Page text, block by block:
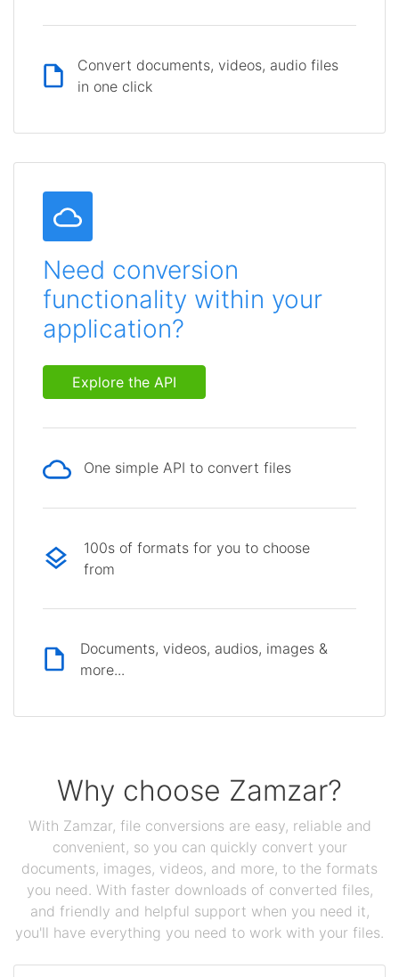
Convert documents, videos, audio files
in one click
Need conversion
functionality within your
application?
Explore the API
One simple API to convert files
100s of formats for you to choose
from
Documents, videos, audios, images &
more...
Why choose Zamzar?
With Zamzar, file conversions are easy, reliable and
convenient, so you can quickly convert your
documents, images, videos, and more, to the formats
you need. With faster downloads of converted files,
and friendly and helpful support when you need it,
you'll have everything you need to work with your files.